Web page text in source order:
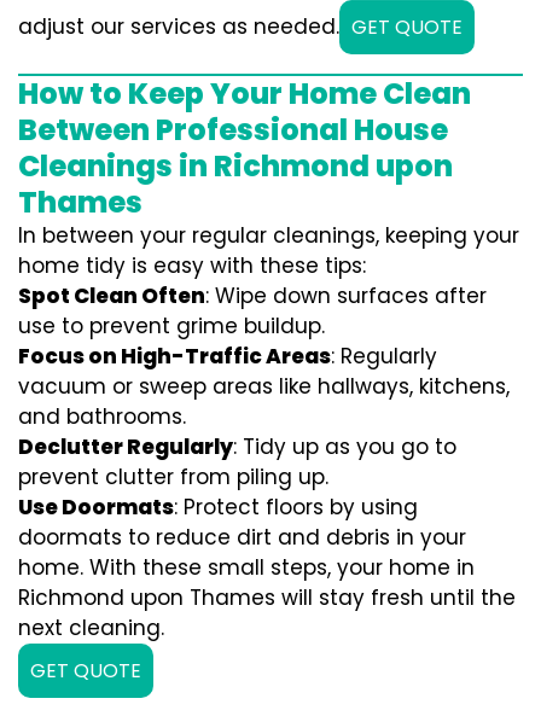
adjust our services as needed. GET QUOTE
How to Keep Your Home Clean
Between Professional House
Cleanings in Richmond upon
Thames
In between your regular cleanings, keeping your
home tidy is easy with these tips:
Spot Clean Often: Wipe down surfaces after
use to prevent grime buildup.
Focus on High-Traffic Areas: Regularly
vacuum or sweep areas like hallways, kitchens,
and bathrooms.
Declutter Regularly: Tidy up as you go to
prevent clutter from piling up.
Use Doormats: Protect floors by using
doormats to reduce dirt and debris in your
home. With these small steps, your home in
Richmond upon Thames will stay fresh until the
next cleaning.
GET QUOTE